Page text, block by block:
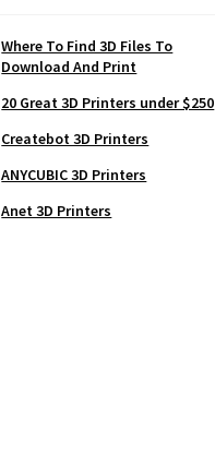
Where To Find 3D Files To
Download And Print
20 Great 3D Printers under $250
Createbot 3D Printers
ANYCUBIC 3D Printers
Anet 3D Printers